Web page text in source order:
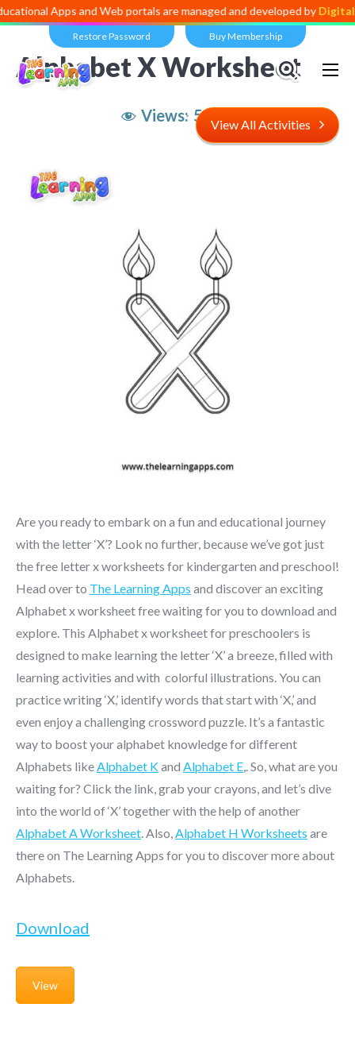
and Web portals are managed and developed byDigital
Restore Password Buy Membership
Views: 5,335
Alphabet X Worksheet
View All Activities
Are you ready to embark on a fun and educational journey
with the letter ‘X’? Look no further, because we’ve got just
the free letter x worksheets for kindergarten and preschool!
Head over to The Learning Apps and discover an exciting
Alphabet x worksheet free waiting for you to download and
explore. This Alphabet x worksheet for preschoolers is
designed to make learning the letter ‘X’ a breeze, filled with
learning activities and with colorful illustrations. You can
practice writing ‘X,’ identify words that start with ‘X,’ and
even enjoy a challenging crossword puzzle. It’s a fantastic
way to boost your alphabet knowledge for different
Alphabets likeAlphabet Kand Alphabet E,. So, what are you
waiting for? Click the link, grab your crayons, and let’s dive
into the world of ‘X’ together with the help of another
Alphabet A Worksheet. Also,Alphabet H Worksheets are
there on The Learning Apps for you to discover more about
Alphabets.
Download
View